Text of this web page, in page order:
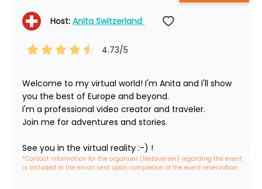
Host: Anita Switzerland
4.73/5
Welcome to my virtual world! I'm Anita and I'll show
you the best of Europe and beyond.
I'm a professional video creator and traveler.
Join me for adventures and stories.
See you in the virtual reality :-) !
*Contact information for the organizer (Metaverser) regarding the event
is included in the email sent upon completion of the event reservation